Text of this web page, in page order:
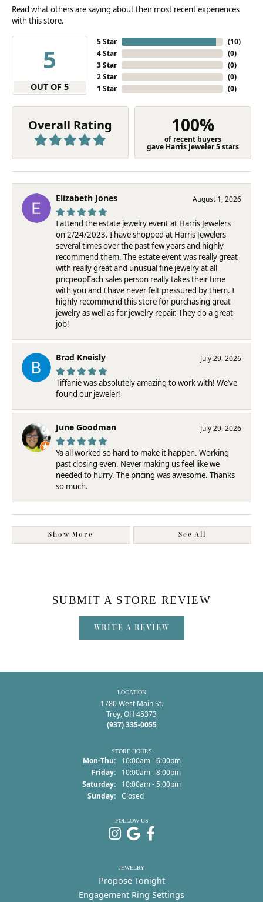
Read what others are saying about their most recent experiences
with this store.
5
OUT OF 5
5 Star
4 Star
3 Star
2 Star
1 Star
(10)
(0)
(0)
(0)
(0)
Overall Rating 100%
of recent buyers
gave Harris Jeweler 5 stars
Elizabeth Jones August 1, 2026
I attend the estate jewelry event at Harris Jewelers
on 2/24/2023. I have shopped at Harris Jewelers
several times over the past few years and highly
recommend them. The estate event was really great
with really great and unusual fine jewelry at all
pricpeopEach sales person really takes their time
with you and I have never felt pressured by them. I
highly recommend this store for purchasing great
jewelry as well as for jewelry repair. They do a great
job!
Brad Kneisly July 29, 2026
Tiffanie was absolutely amazing to work with! We’ve
found our jeweler!
June Goodman July 29, 2026
Ya all worked so hard to make it happen. Working
past closing even. Never making us feel like we
needed to hurry. The pricing was awesome. Thanks
so much.
Show More See All
SUBMIT A STORE REVIEW
WRITE A REVIEW
LOCATION
1780 West Main St.
Troy, OH 45373
(937) 335-0055
STORE HOURS
Mon-Thu:Monday - Thursday:
10:00am - 6:00pm
Friday:
10:00am - 8:00pm
Saturday:
10:00am - 5:00pm
Sunday: Closed
FOLLOW US
JEWELRY
Propose Tonight
Engagement Ring Settings